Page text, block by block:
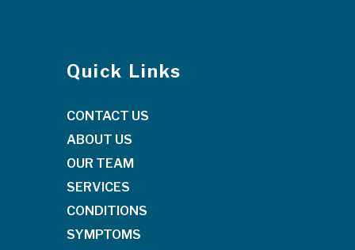
Quick Links
CONTACT US
ABOUT US
OUR TEAM
SERVICES
CONDITIONS
SYMPTOMS